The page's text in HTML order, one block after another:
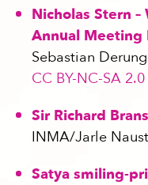
Nicholas Stern
Annual Meeting
Sebastian
CC BY-NC-SA 2.0
Sir Richard
INMA/Jarle
Satya smiling-